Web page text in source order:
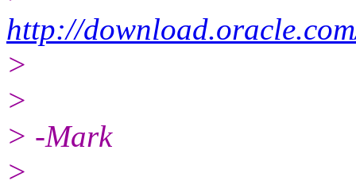
http://
>
>
> -Mark
>